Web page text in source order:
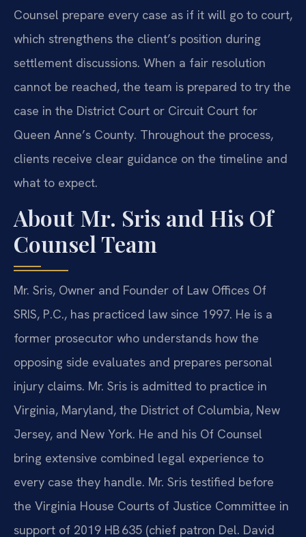
Counsel prepare every case as if it will go to court,
which strengthens the client’s position during
settlement discussions. When a fair resolution
cannot be reached, the team is prepared to try the
case in the District Court or Circuit Court for
Queen Anne’s County. Throughout the process,
clients receive clear guidance on the timeline and
what to expect.
About Mr. Sris and His Of
Counsel Team
Mr. Sris, Owner and Founder of Law Offices Of
SRIS, P.C., has practiced law since 1997. He is a
former prosecutor who understands how the
opposing side evaluates and prepares personal
injury claims. Mr. Sris is admitted to practice in
Virginia, Maryland, the District of Columbia, New
Jersey, and New York. He and his Of Counsel
bring extensive combined legal experience to
every case they handle. Mr. Sris testified before
the Virginia House Courts of Justice Committee in
support of 2019 HB 635 (chief patron Del. David